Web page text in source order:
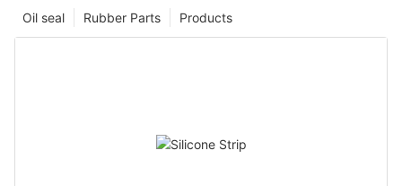
Products
Rubber Parts
Oil seal